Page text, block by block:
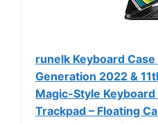
runelk Keyboard
Generation 2022 &
Magic-Style
Trackpad – Floating